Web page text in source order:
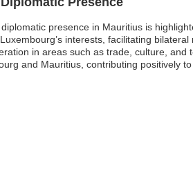
presence in Mauritius is
interests, facilitating
in areas such as trade, culture,
and Mauritius, contributing positively